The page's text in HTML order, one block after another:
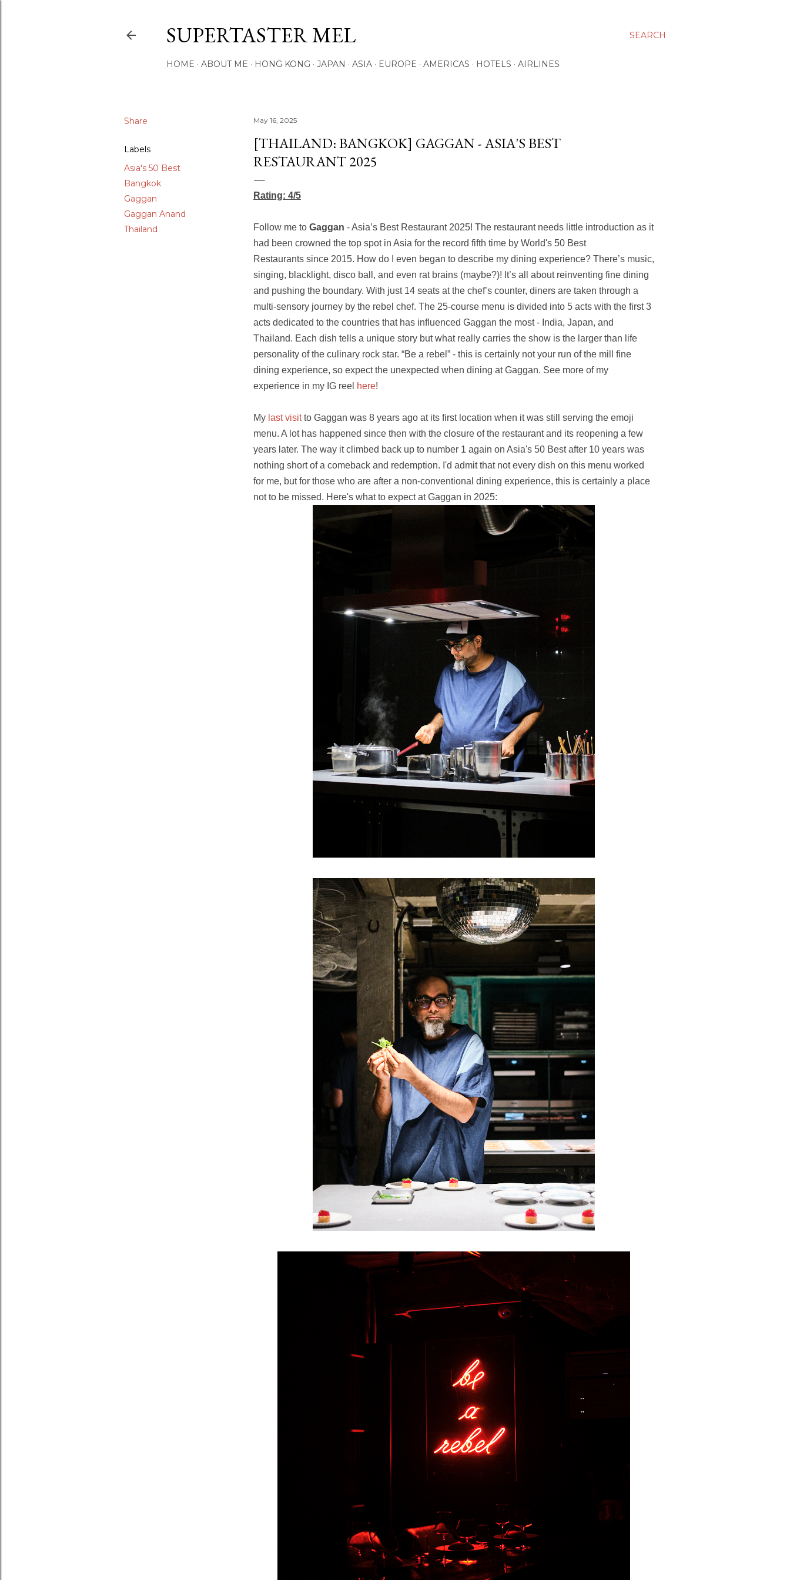
SEARCH
SUPERTASTER MEL
HOME ABOUT ME HONG KONG JAPAN ASIA EUROPE AMERICAS HOTELS AIRLINES
Share
Labels
Asia's 50 Best
Bangkok
Gaggan
Gaggan Anand
Thailand
May 16, 2025
[THAILAND: BANGKOK] GAGGAN - ASIA'S BEST
RESTAURANT 2025
Rating: 4/5
Follow me to Gaggan - Asia’s Best Restaurant 2025! The restaurant needs little introduction as it
had been crowned the top spot in Asia for the record fifth time by World's 50 Best
Restaurants since 2015. How do I even began to describe my dining experience? There’s music,
singing, blacklight, disco ball, and even rat brains (maybe?)! It’s all about reinventing fine dining
and pushing the boundary. With just 14 seats at the chef’s counter, diners are taken through a
multi-sensory journey by the rebel chef. The 25-course menu is divided into 5 acts with the first 3
acts dedicated to the countries that has influenced Gaggan the most - India, Japan, and
Thailand. Each dish tells a unique story but what really carries the show is the larger than life
personality of the culinary rock star. “Be a rebel” - this is certainly not your run of the mill fine
dining experience, so expect the unexpected when dining at Gaggan. See more of my
experience in my IG reel here!
My last visitto Gaggan was 8 years ago at its first location when it was still serving the emoji
menu. A lot has happened since then with the closure of the restaurant and its reopening a few
years later. The way it climbed back up to number 1 again on Asia's 50 Best after 10 years was
nothing short of a comeback and redemption. I'd admit that not every dish on this menu worked
for me, but for those who are after a non-conventional dining experience, this is certainly a place
not to be missed. Here's what to expect at Gaggan in 2025: